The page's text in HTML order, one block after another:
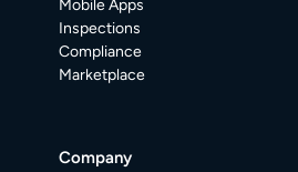
Mobile Apps
Inspections
Compliance
Marketplace
Company